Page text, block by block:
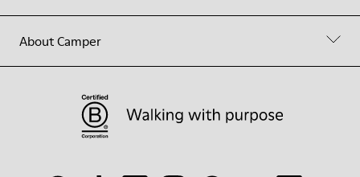
About Camper